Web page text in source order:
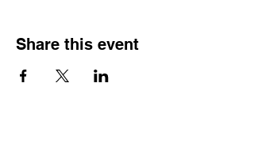
Share this event